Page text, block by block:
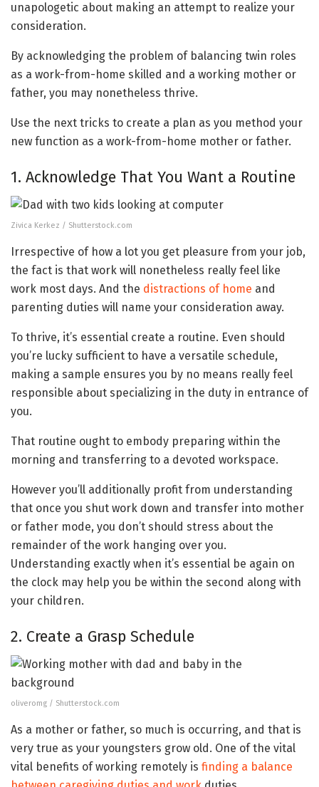
unapologetic about making an attempt to realize your
consideration.
By acknowledging the problem of balancing twin roles
as a work-from-home skilled and a working mother or
father, you may nonetheless thrive.
Use the next tricks to create a plan as you method your
new function as a work-from-home mother or father.
1. Acknowledge That You Want a Routine
Zivica Kerkez / Shutterstock.com
Irrespective of how a lot you get pleasure from your job,
the fact is that work will nonetheless really feel like
work most days. And the distractions of home and
parenting duties will name your consideration away.
To thrive, it’s essential create a routine. Even should
you’re lucky sufficient to have a versatile schedule,
making a sample ensures you by no means really feel
responsible about specializing in the duty in entrance of
you.
That routine ought to embody preparing within the
morning and transferring to a devoted workspace.
However you’ll additionally profit from understanding
that once you shut work down and transfer into mother
or father mode, you don’t should stress about the
remainder of the work hanging over you.
Understanding exactly when it’s essential be again on
the clock may help you be within the second along with
your children.
2. Create a Grasp Schedule
oliveromg / Shutterstock.com
As a mother or father, so much is occurring, and that is
very true as your youngsters grow old. One of the vital
vital benefits of working remotely is finding a balance